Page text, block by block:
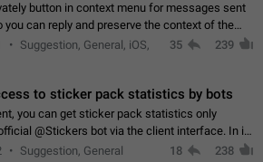
button in context menu for messages sent
you can reply and preserve the context of the
by showing a preview of the replied
a button to open…
Suggestion, General, iOS,
35 239
to sticker pack statistics by bots
you can get sticker pack statistics only
@Stickers bot via the client interface. In its
it is limited and does not make it possible to use
Suggestion, General 18 238